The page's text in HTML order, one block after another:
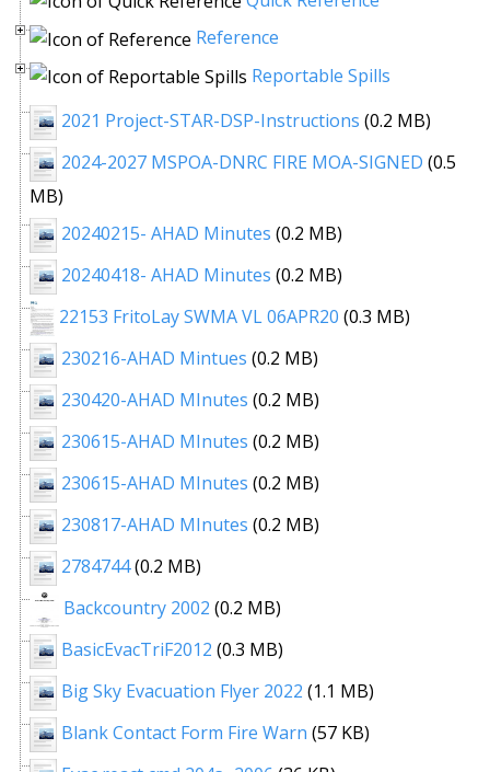
Reference
Reportable Spills
2021 Project-STAR-DSP-Instructions (0.2 MB)
2024-2027 MSPOA-DNRC FIRE MOA-SIGNED (0.5
MB)
20240215- AHAD Minutes (0.2 MB)
20240418- AHAD Minutes (0.2 MB)
22153 FritoLay SWMA VL 06APR20 (0.3 MB)
230216-AHAD Mintues (0.2 MB)
230420-AHAD MInutes (0.2 MB)
230615-AHAD MInutes (0.2 MB)
230615-AHAD MInutes (0.2 MB)
230817-AHAD MInutes (0.2 MB)
2784744(0.2 MB)
Backcountry 2002 (0.2 MB)
BasicEvacTriF2012 (0.3 MB)
Big Sky Evacuation Flyer 2022 (1.1 MB)
Blank Contact Form Fire Warn (57 KB)